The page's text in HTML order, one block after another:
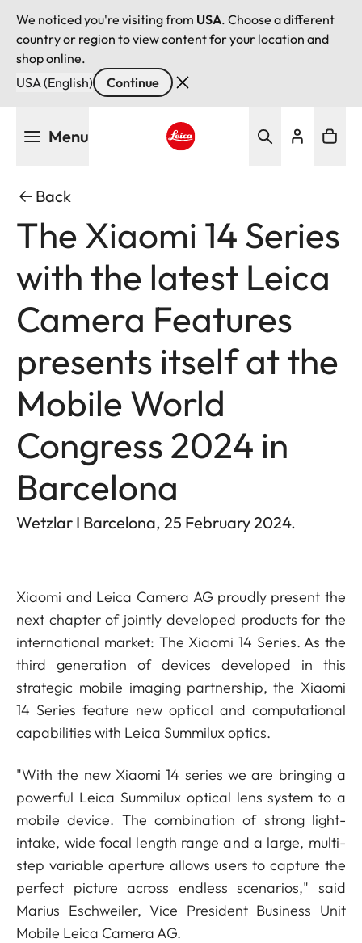
We noticed you're visiting from USA. Choose a different
country or region to view content for your location and
shop online.
USA (English)
Continue
Menu
Back
The Xiaomi 14 Series
with the latest Leica
Camera Features
presents itself at the
Mobile World
Congress 2024 in
Barcelona
Wetzlar I Barcelona, 25 February 2024.
Xiaomi and Leica Camera AG proudly present the
next chapter of jointly developed products for the
international market: The Xiaomi 14 Series. As the
third generation of devices developed in this
strategic mobile imaging partnership, the Xiaomi
14 Series feature new optical and computational
capabilities with Leica Summilux optics.
"With the new Xiaomi 14 series we are bringing a
powerful Leica Summilux optical lens system to a
mobile device. The combination of strong light-
intake, wide focal length range and a large, multi-
step variable aperture allows users to capture the
perfect picture across endless scenarios," said
Marius Eschweiler, Vice President Business Unit
Mobile Leica Camera AG.